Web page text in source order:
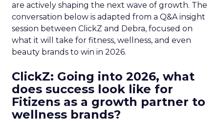
are actively shaping the next wave of growth. The
conversation below is adapted from a Q&A insight
session between ClickZ and Debra, focused on
what it will take for fitness, wellness, and even
beauty brands to win in 2026.
ClickZ: Going into 2026, what
does success look like for
Fitizens as a growth partner to
wellness brands?